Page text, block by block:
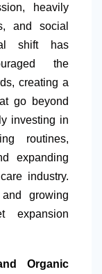
heavily
and social
shift has
the
creating a
go beyond
investing in
routines,
expanding
industry.
growing
expansion
Organic